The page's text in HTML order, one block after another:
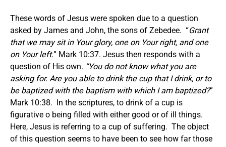
These words of Jesus were spoken due to a question
asked by James and John, the sons of Zebedee. “Grant
that we may sit in Your glory, one on Your right, and one
on Your left.” Mark 10:37. Jesus then responds with a
question of His own. “You do not know what you are
asking for. Are you able to drink the cup that I drink, or to
be baptized with the baptism with which I am baptized?”
Mark 10:38. In the scriptures, to drink of a cup is
figurative o being filled with either good or of ill things.
Here, Jesus is referring to a cup of suffering. The object
of this question seems to have been to see how far those